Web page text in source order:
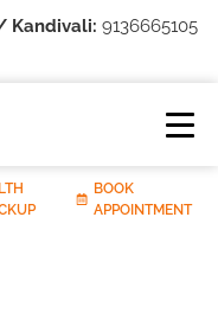
Kandivali: 9136665105
BOOK
APPOINTMENT